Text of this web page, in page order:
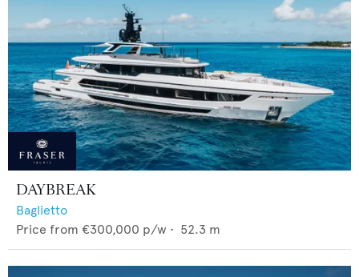
DAYBREAK
Baglietto
Price from €300,000 p/w • 52.3 m